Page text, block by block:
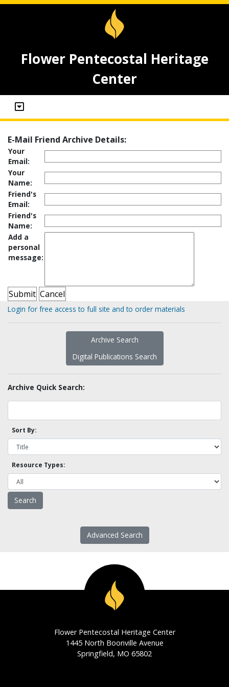
Flower Pentecostal Heritage
Center
E-Mail Friend Archive Details:
Your
Email:
Your
Name:
Friend's
Email:
Friend's
Name:
Add a
personal
message:
Login for free access to full site and to order materials
Archive Search
Digital Publications Search
Archive Quick Search:
Sort By:
Resource Types:
Advanced Search
Flower Pentecostal Heritage Center
1445 North Boonville Avenue
Springfield, MO 65802